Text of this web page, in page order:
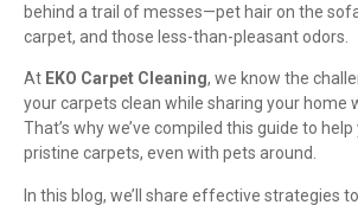
behind a trail of messes—pet hair on the
carpet, and those less-than-pleasant odors.
At EKO Carpet Cleaning, we know the
your carpets clean while sharing your home
That’s why we’ve compiled this guide to
pristine carpets, even with pets around.
In this blog, we’ll share effective strategies